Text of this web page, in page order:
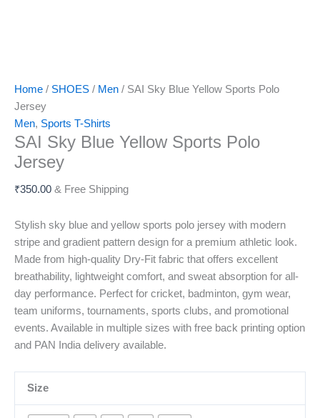
Home / SHOES / Men / SAI Sky Blue Yellow Sports Polo
Jersey
Men, Sports T-Shirts
SAI Sky Blue Yellow Sports Polo
Jersey
₹350.00 & Free Shipping
Stylish sky blue and yellow sports polo jersey with modern
stripe and gradient pattern design for a premium athletic look.
Made from high-quality Dry-Fit fabric that offers excellent
breathability, lightweight comfort, and sweat absorption for all-
day performance. Perfect for cricket, badminton, gym wear,
team uniforms, tournaments, sports clubs, and promotional
events. Available in multiple sizes with free back printing option
and PAN India delivery available.
Size